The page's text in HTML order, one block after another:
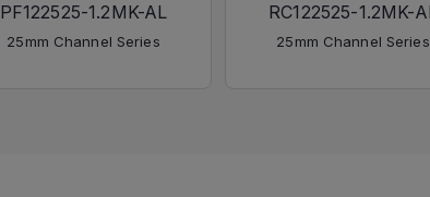
PF122525-1.2MK-AL
25mm Channel Series
RC122525-1.2MK-
25mm Channel Series